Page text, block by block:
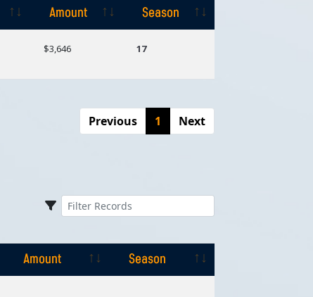
Amount
Season
$3,646 17
Previous
1 Next
Amount
Season